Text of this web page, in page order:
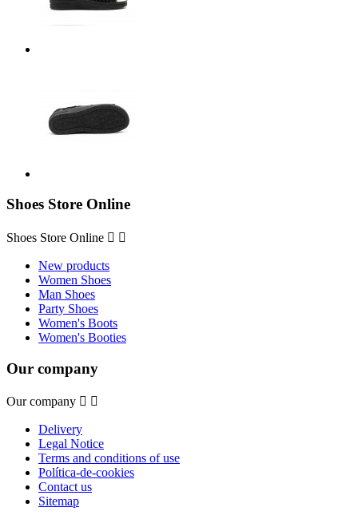
Shoes Store Online
Shoes Store Online  
New products
Women Shoes
Man Shoes
Party Shoes
Women's Boots
Women's Booties
Our company
Our company  
Delivery
Legal Notice
Terms and conditions of use
Política-de-cookies
Contact us
Sitemap